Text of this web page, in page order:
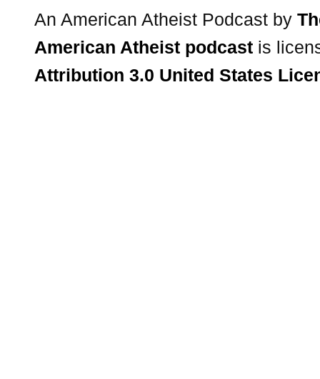
An American Atheist Podcast by
American Atheist podcast is
Attribution 3.0 United States